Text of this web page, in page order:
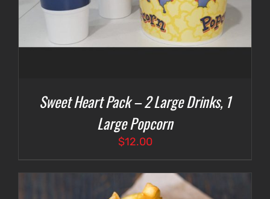
Sweet Heart Pack – 2 Large Drinks, 1
Large Popcorn
$12.00